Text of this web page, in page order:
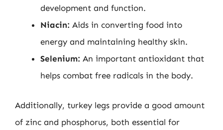
development and function.
Niacin: Aids in converting food into
energy and maintaining healthy skin.
Selenium: An important antioxidant that
helps combat free radicals in the body.
Additionally, turkey legs provide a good amount
of zinc and phosphorus, both essential for